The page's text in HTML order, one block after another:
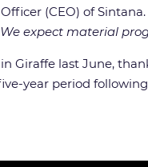
(CEO) of Sintana.
expect material
Giraffe last June,
year period